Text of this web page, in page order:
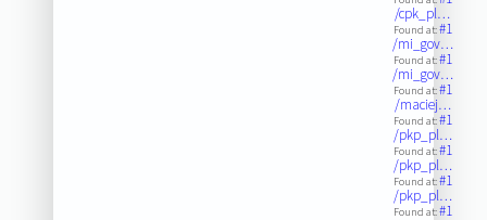
/cpk_pl…
Found at:#1
/mi_gov…
Found at:#1
/mi_gov…
Found at:#1
/maciej…
Found at:#1
/pkp_pl…
Found at:#1
/pkp_pl…
Found at:#1
/pkp_pl…
Found at:#1